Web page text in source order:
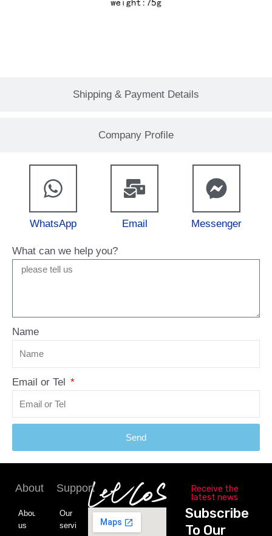
Shipping & Payment Details
Company Profile
WhatsApp Email Messenger
What can we help you?
Name
Email or Tel
Send
About
About
us
Support
Our
service
Receive the
latest news
Subscribe
To Our